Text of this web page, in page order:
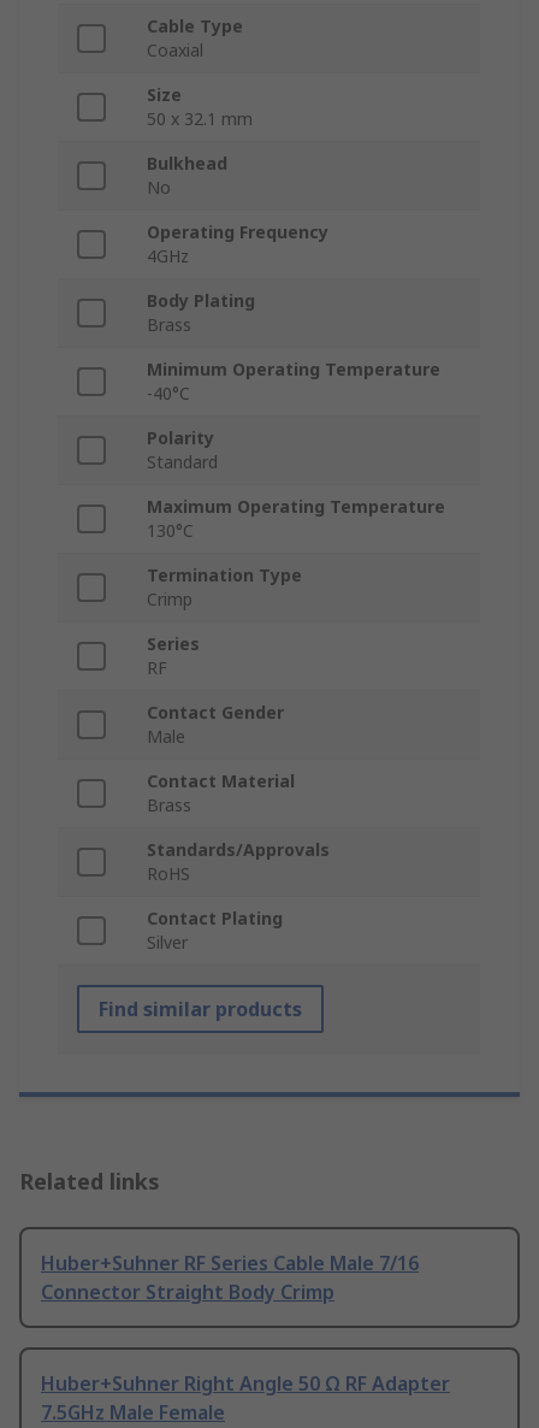
Cable Type
Coaxial
Size
50 x 32.1 mm
Bulkhead
No
Operating Frequency
4GHz
Body Plating
Brass
Minimum Operating Temperature
-40°C
Polarity
Standard
Maximum Operating Temperature
130°C
Termination Type
Crimp
Series
RF
Contact Gender
Male
Contact Material
Brass
Standards/Approvals
RoHS
Contact Plating
Silver
Find similar products
Related links
Huber+Suhner RF Series Cable Male 7/16
Connector Straight Body Crimp
Huber+Suhner Right Angle 50 Ω RF Adapter
7.5GHz Male Female